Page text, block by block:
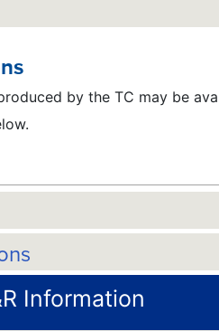
by the TC may be
Information